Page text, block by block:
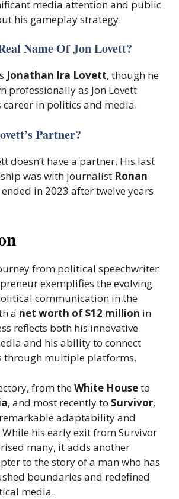
media attention and public
his gameplay strategy.
Name Of Jon Lovett?
Jonathan Ira Lovett, though he
professionally as Jon Lovett
in politics and media.
Partner?
doesn’t have a partner. His last
was with journalist Ronan
ended in 2023 after twelve years
from political speechwriter
exemplifies the evolving
communication in the
a net worth of $12 million in
reflects both his innovative
and his ability to connect
through multiple platforms.
from theWhite Houseto
, and most recently to Survivor,
adaptability and
his early exit from Survivor
many, it adds another
to the story of a man who has
boundaries and redefined
media.